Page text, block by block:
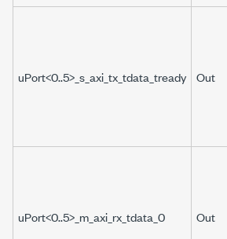
uPort<0..5>_s_axi_tx_tdata_tready Out
uPort<0..5>_m_axi_rx_tdata_0 Out